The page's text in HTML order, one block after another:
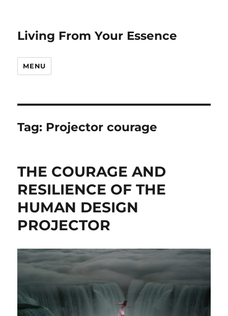
Living From Your Essence
MENU
Tag: Projector courage
THE COURAGE AND
RESILIENCE OF THE
HUMAN DESIGN
PROJECTOR